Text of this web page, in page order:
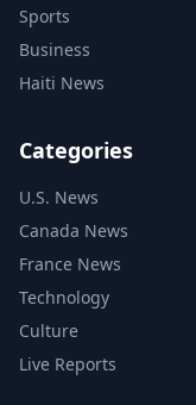
Sports
Business
Haiti News
Categories
U.S. News
Canada News
France News
Technology
Culture
Live Reports